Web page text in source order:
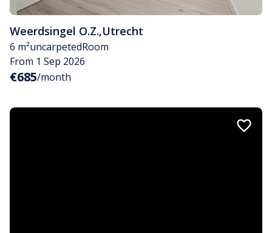
Weerdsingel O.Z.,Utrecht
6 m²uncarpetedRoom
From 1 Sep 2026
€685/month